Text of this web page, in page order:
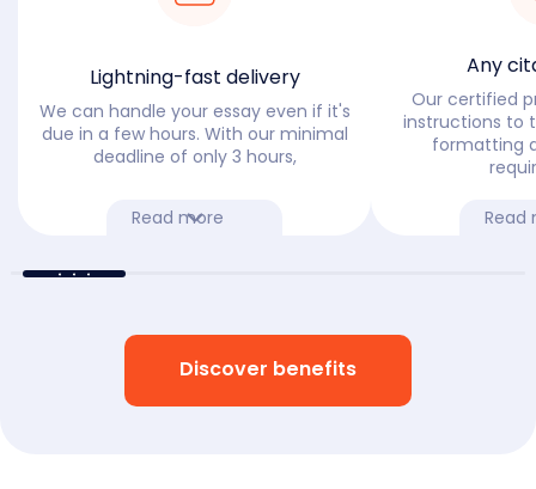
Read more
Lightning-fast delivery
We can handle your essay even if it's
due in a few hours. With our minimal
deadline of only 3 hours,
Read
Any
Our certified
instructions to
formatting
Discover benefits